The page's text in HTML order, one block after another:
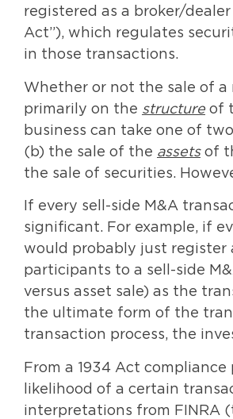
registered as a broker/
Act”), which regulates
in those transactions.
Whether or not the sale of a
primarily on the structure of
business can take one of
(b) the sale of the assetsof
the sale of securities.
If every sell-side M&A
significant. For example, if
would probably just register
participants to a sell-side
versus asset sale) as the
the ultimate form of the
transaction process, the
From a 1934 Act
likelihood of a certain
interpretations from FINRA